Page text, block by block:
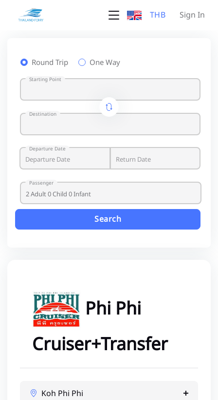
THB Sign In
Round Trip One Way
Starting Point
Destination
Departure Date
Passenger
Search
Phi Phi
Cruiser+Transfer
Koh Phi Phi